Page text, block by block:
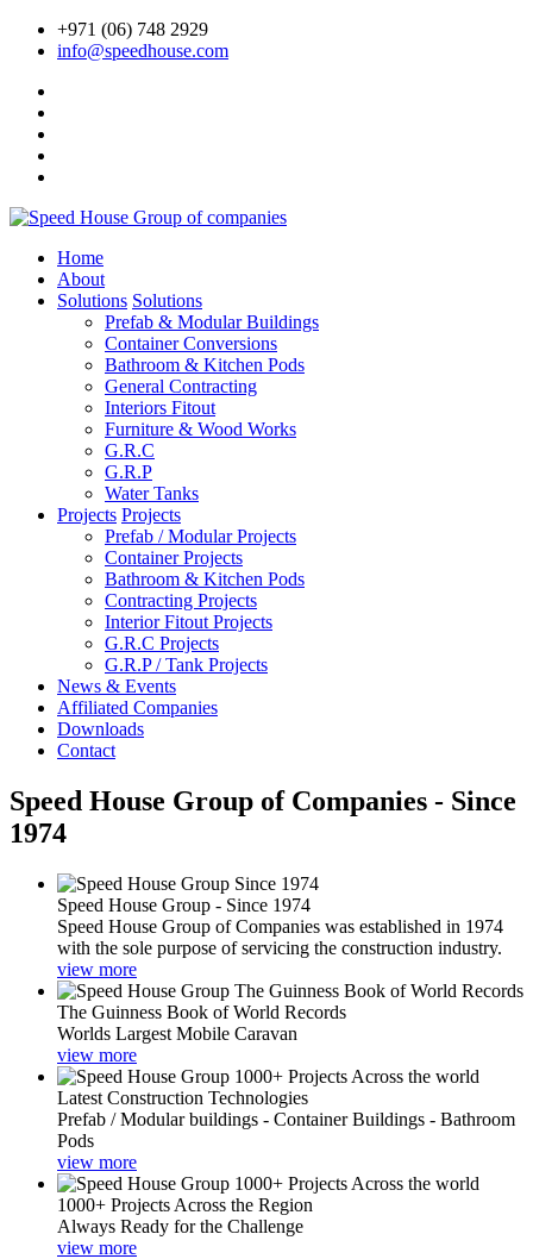
+971 (06) 748 2929
info@speedhouse.com
Home
About
Solutions Solutions
Prefab & Modular Buildings
Container Conversions
Bathroom & Kitchen Pods
General Contracting
Interiors Fitout
Furniture & Wood Works
G.R.C
G.R.P
Water Tanks
Projects Projects
Prefab / Modular Projects
Container Projects
Bathroom & Kitchen Pods
Contracting Projects
Interior Fitout Projects
G.R.C Projects
G.R.P / Tank Projects
News & Events
Affiliated Companies
Downloads
Contact
Speed House Group of Companies - Since
1974
Speed House Group - Since 1974
Speed House Group of Companies was established in 1974
with the sole purpose of servicing the construction industry.
view more
The Guinness Book of World Records
Worlds Largest Mobile Caravan
view more
Latest Construction Technologies
Prefab / Modular buildings - Container Buildings - Bathroom
Pods
view more
1000+ Projects Across the Region
Always Ready for the Challenge
view more